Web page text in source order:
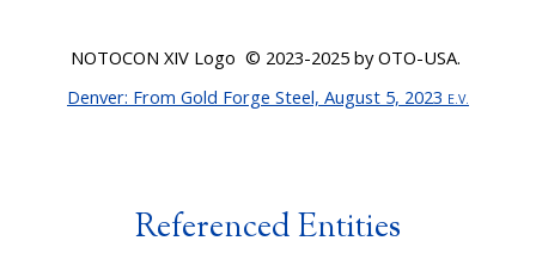
NOTOCON XIV Logo © 2023-2025 by OTO-USA.
Denver: From Gold Forge Steel, August 5, 2023 E.V.
Referenced Entities